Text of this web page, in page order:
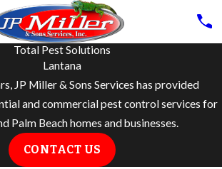
Total Pest Solutions
Lantana
JP Miller & Sons Services has provided
and commercial pest control services for
Palm Beach homes and businesses.
CONTACT US